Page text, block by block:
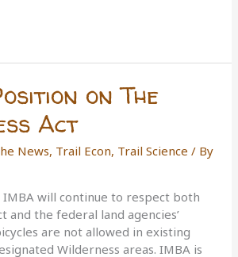
on The
Act
News, Trail Econ, Trail Science / By
IMBA will continue to respect both
and the federal land agencies’
are not allowed in existing
Wilderness areas. IMBA is